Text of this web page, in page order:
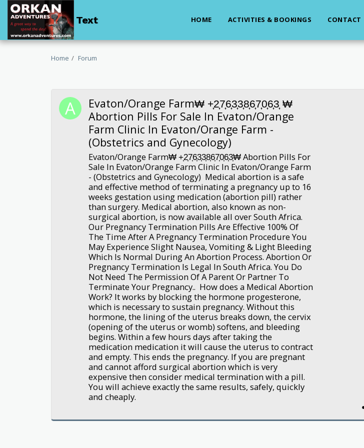
Text HOME ACTIVITIES & BOOKINGS CONTACT
Home Forum
Evaton/Orange Farm₩ +͎2͎7͎6͎3͎3͎8͎6͎7͎0͎6͎3͎ ₩
Abortion Pills For Sale In Evaton/Orange
Farm Clinic In Evaton/Orange Farm -
(Obstetrics and Gynecology)
Evaton/Orange Farm₩ +͎2͎7͎6͎3͎3͎8͎6͎7͎0͎6͎3͎₩ Abortion Pills For
Sale In Evaton/Orange Farm Clinic In Evaton/Orange Farm
- (Obstetrics and Gynecology) Medical abortion is a safe
and effective method of terminating a pregnancy up to 16
weeks gestation using medication (abortion pill) rather
than surgery. Medical abortion, also known as non-
surgical abortion, is now available all over South Africa.
Our Pregnancy Termination Pills Are Effective 100% Of
The Time After A Pregnancy Termination Procedure You
May Experience Slight Nausea, Vomiting & Light Bleeding
Which Is Normal During An Abortion Process. Abortion Or
Pregnancy Termination Is Legal In South Africa. You Do
Not Need The Permission Of A Parent Or Partner To
Terminate Your Pregnancy.. How does a Medical Abortion
Work? It works by blocking the hormone progesterone,
which is necessary to sustain pregnancy. Without this
hormone, the lining of the uterus breaks down, the cervix
(opening of the uterus or womb) softens, and bleeding
begins. Within a few hours days after taking the
medication medication it will cause the uterus to contract
and empty. This ends the pregnancy. If you are pregnant
and cannot afford surgical abortion which is very
expensive then consider medical termination with a pill.
You will achieve exactly the same results, safely, quickly
and cheaply.